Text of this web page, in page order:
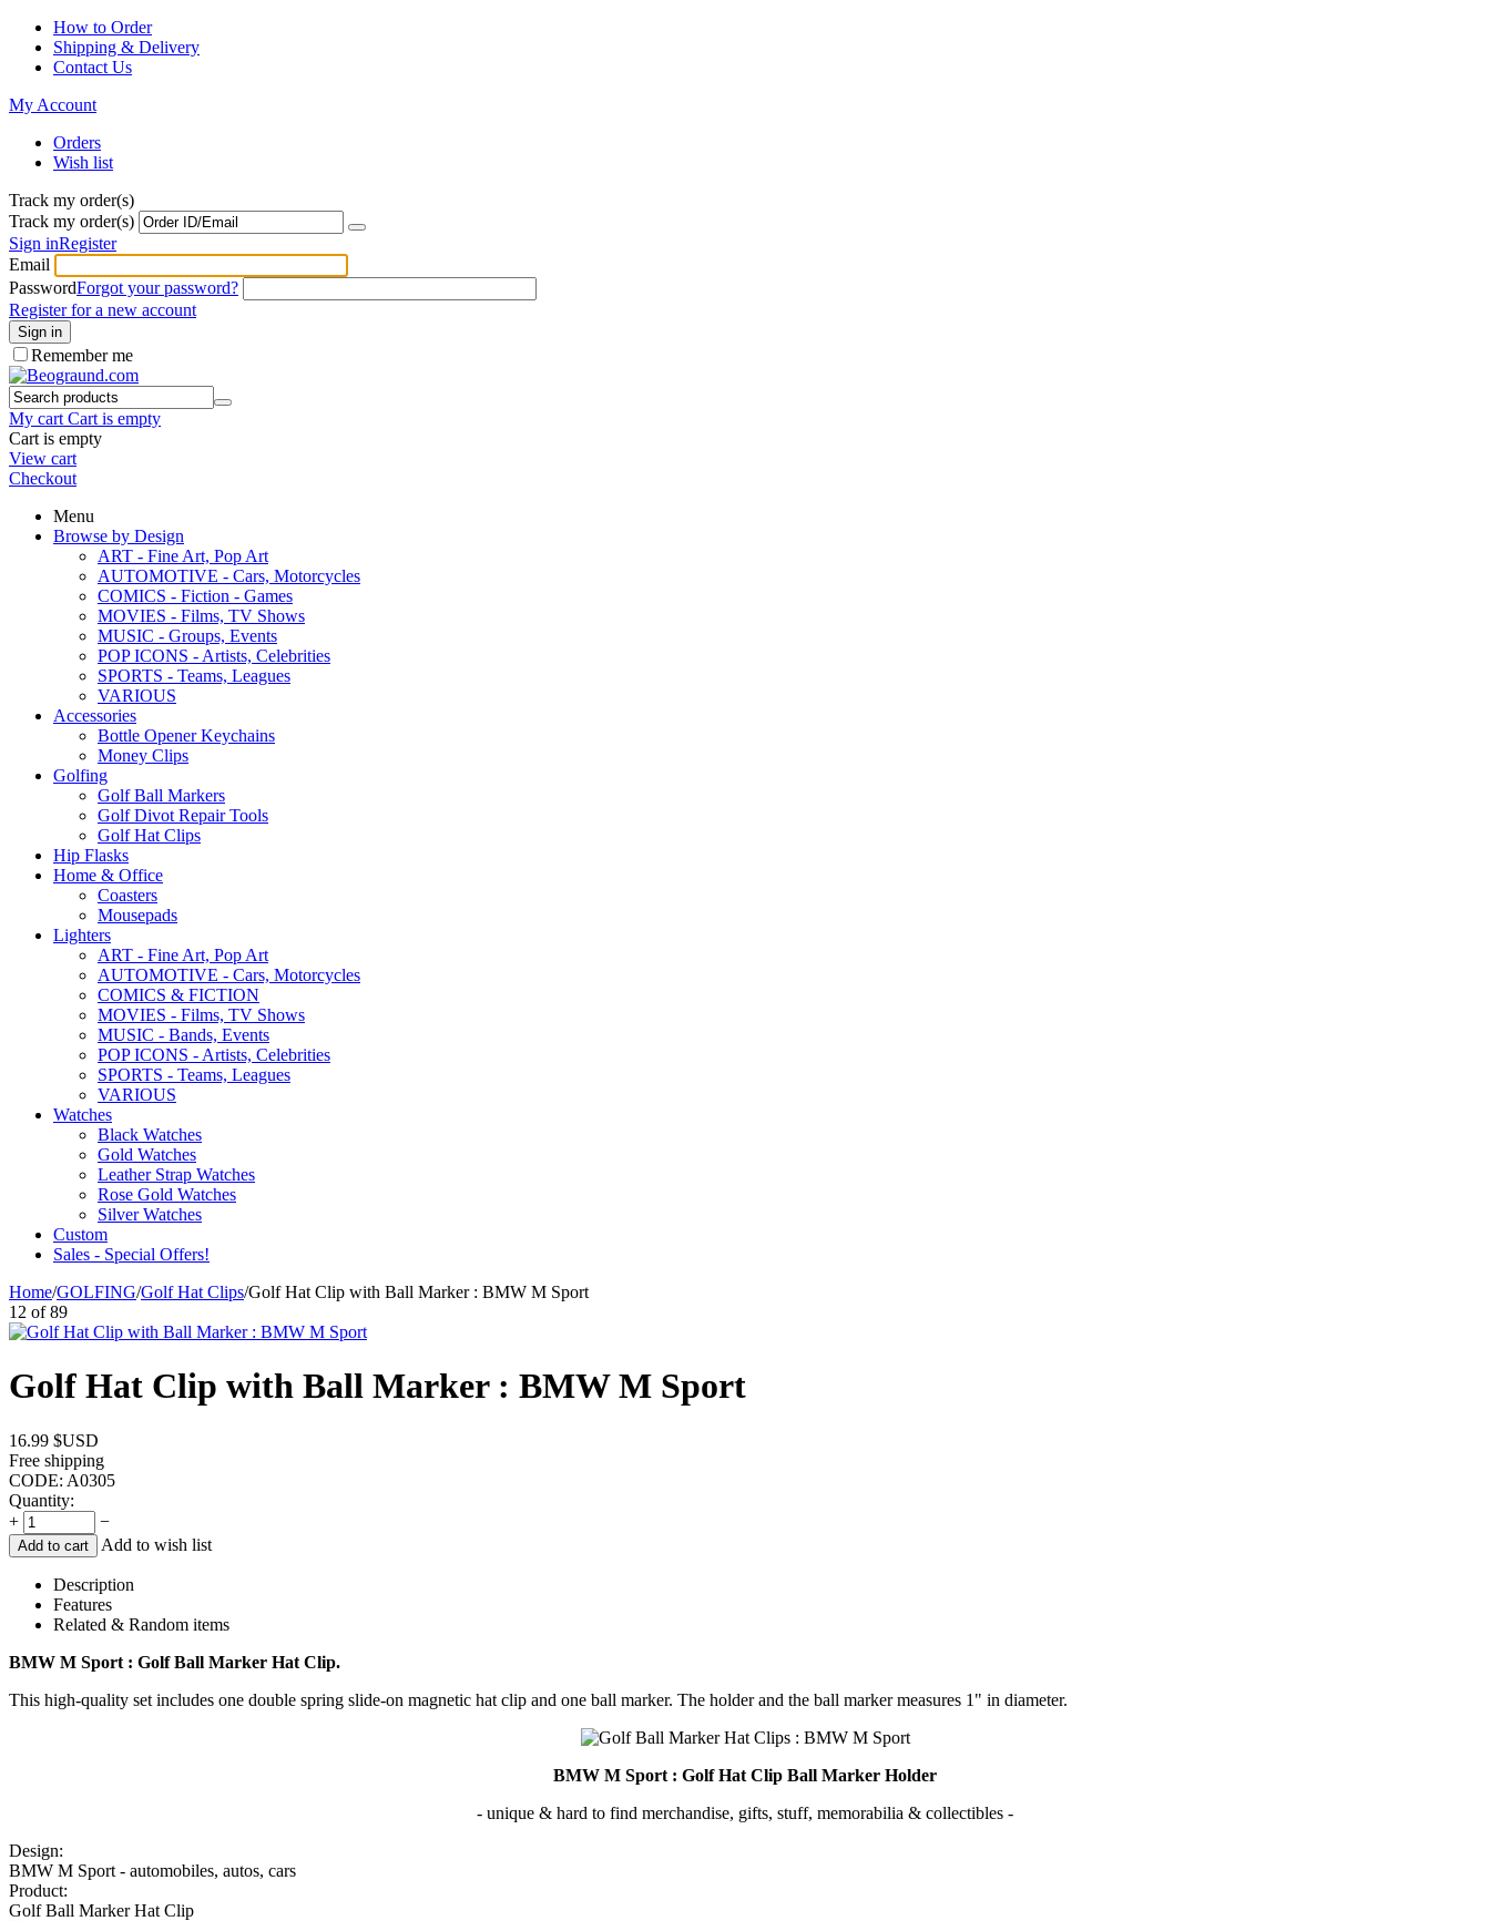
How to Order
Shipping & Delivery
Contact Us
My Account
Orders
Wish list
Track my order(s)
Track my order(s)
Sign inRegister
Email
PasswordForgot your password?
Register for a new account
Sign in
Remember me
My cart Cart is empty
Cart is empty
View cart
Checkout
Menu
Browse by Design
ART - Fine Art, Pop Art
AUTOMOTIVE - Cars, Motorcycles
COMICS - Fiction - Games
MOVIES - Films, TV Shows
MUSIC - Groups, Events
POP ICONS - Artists, Celebrities
SPORTS - Teams, Leagues
VARIOUS
Accessories
Bottle Opener Keychains
Money Clips
Golfing
Golf Ball Markers
Golf Divot Repair Tools
Golf Hat Clips
Hip Flasks
Home & Office
Coasters
Mousepads
Lighters
ART - Fine Art, Pop Art
AUTOMOTIVE - Cars, Motorcycles
COMICS & FICTION
MOVIES - Films, TV Shows
MUSIC - Bands, Events
POP ICONS - Artists, Celebrities
SPORTS - Teams, Leagues
VARIOUS
Watches
Black Watches
Gold Watches
Leather Strap Watches
Rose Gold Watches
Silver Watches
Custom
Sales - Special Offers!
Home/GOLFING/Golf Hat Clips/Golf Hat Clip with Ball Marker : BMW M Sport
12 of 89
Golf Hat Clip with Ball Marker : BMW M Sport
16.99 $USD
Free shipping
CODE: A0305
Quantity:
+
−
Add to cart Add to wish list
Description
Features
Related & Random items
BMW M Sport : Golf Ball Marker Hat Clip.
This high-quality set includes one double spring slide-on magnetic hat clip and one ball marker. The holder and the ball marker measures 1" in diameter.
BMW M Sport : Golf Hat Clip Ball Marker Holder
- unique & hard to find merchandise, gifts, stuff, memorabilia & collectibles -
Design:
BMW M Sport - automobiles, autos, cars
Product:
Golf Ball Marker Hat Clip